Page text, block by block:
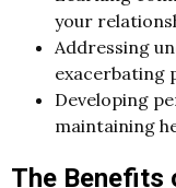
your
Addressing
exacerbating
Developing
maintaining
The Benefits